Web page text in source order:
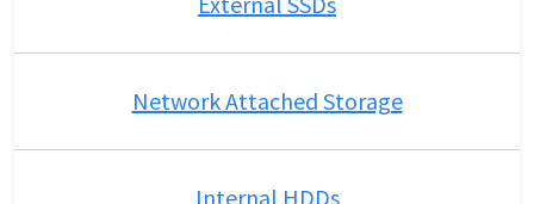
Network Attached Storage
Internal HDDs